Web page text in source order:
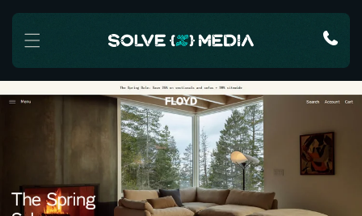
Skip to content